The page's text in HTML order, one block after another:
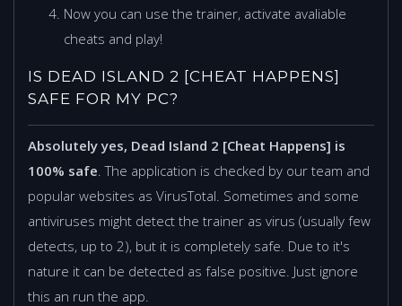
Now you can use the trainer, activate avaliable
cheats and play!
IS DEAD ISLAND 2 [CHEAT HAPPENS]
SAFE FOR MY PC?
Absolutely yes, Dead Island 2 [Cheat Happens] is
100% safe . The application is checked by our team and
popular websites as VirusTotal. Sometimes and some
antiviruses might detect the trainer as virus (usually few
detects, up to 2), but it is completely safe. Due to it's
nature it can be detected as false positive. Just ignore
this an run the app.